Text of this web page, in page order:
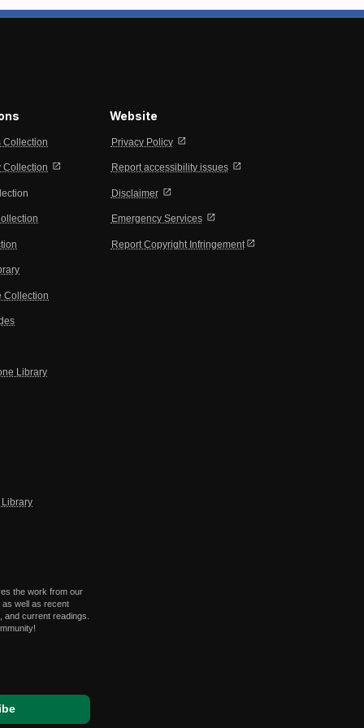
Collection
Collection open_in_new
Collection
Library
Library
the work from our
well as recent
current readings.
Website
Privacy Policy open_in_new
Report accessibility issues open_in_new
Disclaimer open_in_new
Emergency Services open_in_new
Report Copyright Infringement open_in_new